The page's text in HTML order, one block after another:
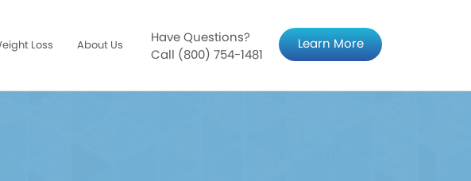
Loss About Us
Have Questions?
Call (800) 754-1481
Learn More